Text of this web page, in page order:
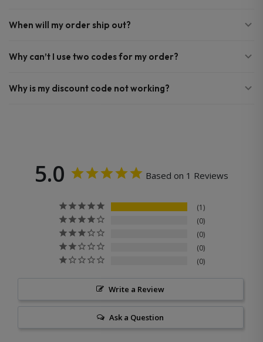
When will my order ship out?
Why can’t I use two codes for my order?
Why is my discount code not working?
5.0 Based on 1 Reviews
1
0
0
0
0
Write a Review
Ask a Question